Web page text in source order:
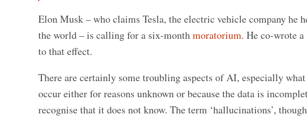
Elon Musk – who claims Tesla, the electric vehicle company he
the world – is calling for a six-monthmoratorium. He co-wrote
to that effect.
There are certainly some troubling aspects of AI, especially
occur either for reasons unknown or because the data is
recognise that it does not know. The term ‘hallucinations’,